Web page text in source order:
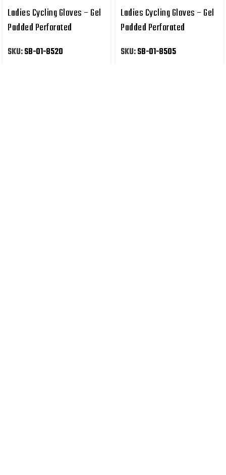
Ladies Cycling Gloves – Gel
Padded Perforated
SKU:SB-01-8520
Ladies Cycling Gloves – Gel
Padded Perforated
SKU:SB-01-8505